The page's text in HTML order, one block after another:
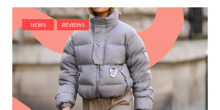
NEWS REVIEWS